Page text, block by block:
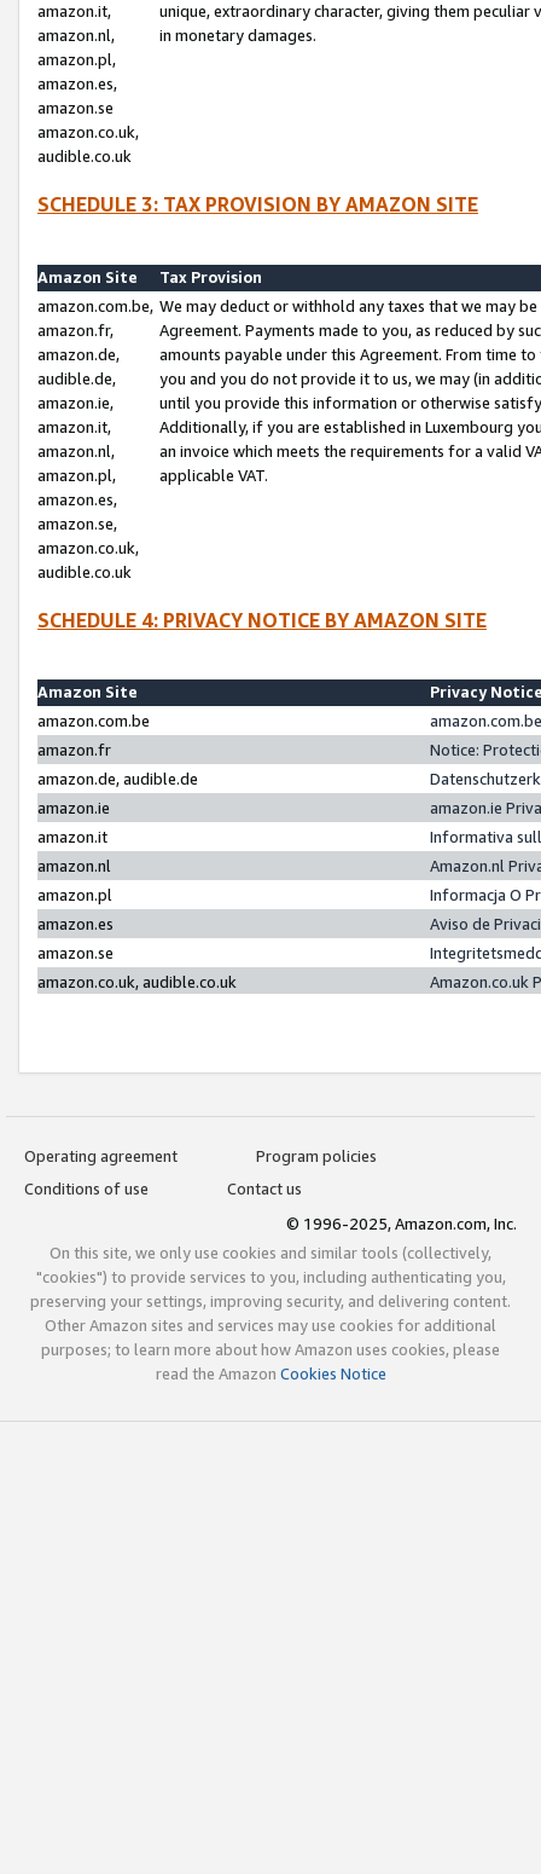
amazon.it,
amazon.nl,
amazon.pl,
amazon.es,
amazon.se
amazon.co.uk,
audible.co.uk
unique, extraordinary character, giving them
in monetary damages.
SCHEDULE 3: TAX PROVISION BY AMAZON SITE
Amazon Site
Tax Provision
amazon.com.be,
amazon.fr,
amazon.de,
audible.de,
amazon.ie,
amazon.it,
amazon.nl,
amazon.pl,
amazon.es,
amazon.se,
amazon.co.uk,
audible.co.uk
We may deduct or withhold any taxes that we may
Agreement. Payments made to you, as reduced by
amounts payable under this Agreement. From time
you and you do not provide it to us, we may (in
until you provide this information or otherwise
Additionally, if you are established in Luxembourg
an invoice which meets the requirements for a valid
applicable VAT.
SCHEDULE 4: PRIVACY NOTICE BY AMAZON SITE
Amazon Site
Privacy
amazon.com.be
amazon.fr
Notice:
amazon.de, audible.de
amazon.ie
amazon.ie
amazon.it
Informativa
amazon.nl
Amazon.nl
amazon.pl
Informacja O
amazon.es
Aviso de
amazon.se
amazon.co.uk, audible.co.uk
Amazon.co.uk
Operating agreement
Program policies
Conditions of use
Contact us
© 1996-2025, Amazon.com, Inc.
On this site, we only use cookies and similar tools (collectively,
"cookies") to provide services to you, including authenticating you,
preserving your settings, improving security, and delivering content.
Other Amazon sites and services may use cookies for additional
purposes; to learn more about how Amazon uses cookies, please
read the Amazon Cookies Notice